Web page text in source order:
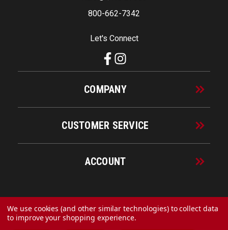
800-662-7342
Let's Connect
COMPANY
CUSTOMER SERVICE
ACCOUNT
We use cookies (and other similar technologies) to collect data
to improve your shopping experience.